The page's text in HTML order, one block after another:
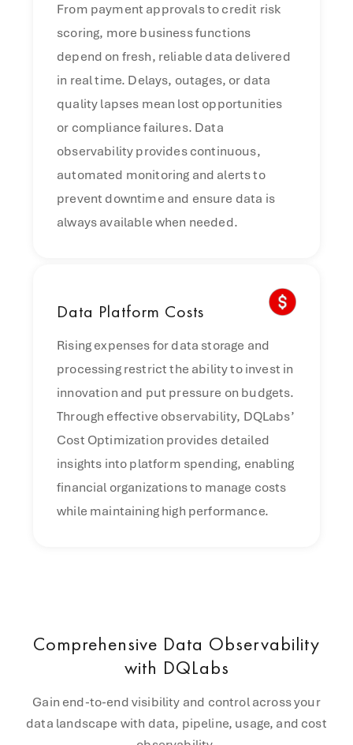
From payment approvals to credit risk
scoring, more business functions
depend on fresh, reliable data delivered
in real time. Delays, outages, or data
quality lapses mean lost opportunities
or compliance failures. Data
observability provides continuous,
automated monitoring and alerts to
prevent downtime and ensure data is
always available when needed.
Data Platform Costs
Rising expenses for data storage and
processing restrict the ability to invest in
innovation and put pressure on budgets.
Through effective observability, DQLabs’
Cost Optimization provides detailed
insights into platform spending, enabling
financial organizations to manage costs
while maintaining high performance.
Comprehensive Data Observability
with DQLabs
Gain end-to-end visibility and control across your
data landscape with data, pipeline, usage, and cost